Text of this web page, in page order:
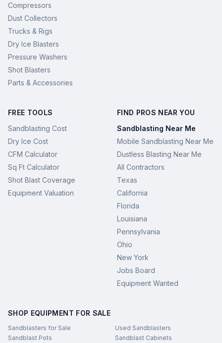
Compressors
Dust Collectors
Trucks & Rigs
Dry Ice Blasters
Pressure Washers
Shot Blasters
Parts & Accessories
FREE TOOLS
Sandblasting Cost
Dry Ice Cost
CFM Calculator
Sq Ft Calculator
Shot Blast Coverage
Equipment Valuation
FIND PROS NEAR YOU
Sandblasting Near Me
Mobile Sandblasting Near Me
Dustless Blasting Near Me
All Contractors
Texas
California
Florida
Louisiana
Pennsylvania
Ohio
New York
Jobs Board
Equipment Wanted
SHOP EQUIPMENT FOR SALE
Sandblasters for Sale
Used Sandblasters
Sandblast Pots
Sandblast Cabinets